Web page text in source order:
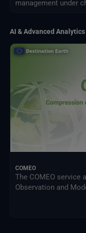
management under
AI & Advanced Analytics
COMEO
The COMEO service
Observation and